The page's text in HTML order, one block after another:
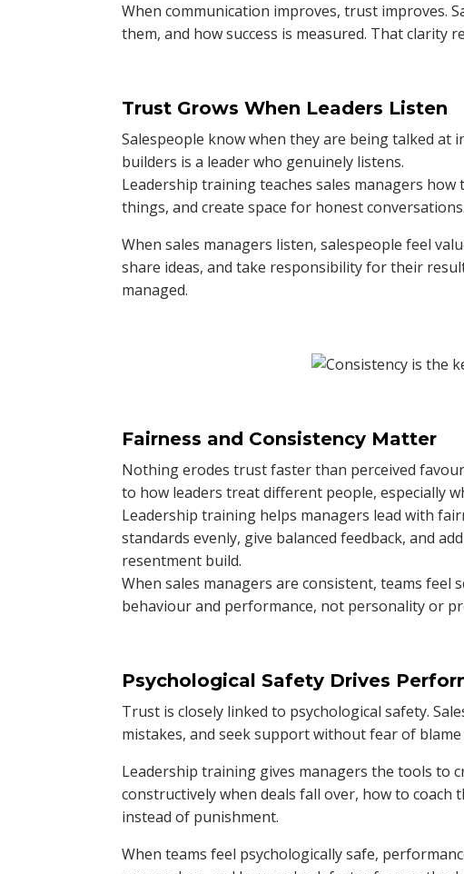
When communication improves, trust improves.
them, and how success is measured. That clarity
Trust Grows When Leaders Listen
Salespeople know when they are being talked
builders is a leader who genuinely listens.
Leadership training teaches sales managers
things, and create space for honest
When sales managers listen, salespeople feel
share ideas, and take responsibility for their
managed.
Fairness and Consistency Matter
Nothing erodes trust faster than perceived
to how leaders treat different people, especially
Leadership training helps managers lead with
standards evenly, give balanced feedback, and
resentment build.
When sales managers are consistent, teams feel
behaviour and performance, not personality or
Psychological Safety Drives
Trust is closely linked to psychological safety.
mistakes, and seek support without fear of
Leadership training gives managers the tools to
constructively when deals fall over, how to
instead of punishment.
When teams feel psychologically safe,